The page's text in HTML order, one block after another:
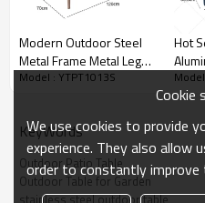
Modern Outdoor Steel
Metal Frame Metal Leg
Restaurant Dining Table
Model : YTPT1013S
Hot
KeyWords
Outdoor Patio Table
Outdoor Table for Garden
stainless steel outdoor table
Cookie
We use cookies to provide
experience. They also allow
order to constantly